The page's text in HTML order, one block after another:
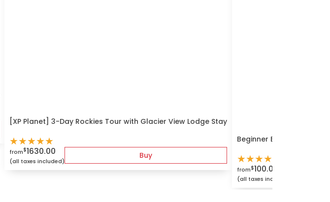
[XP Planet] 3-Day Rockies Tour with Glacier View Lodge Stay
★★★★★
from$1630.00
(all taxes included)
Buy
Beginner Bouldering and
★★★★
from$100.00
(all taxes included)